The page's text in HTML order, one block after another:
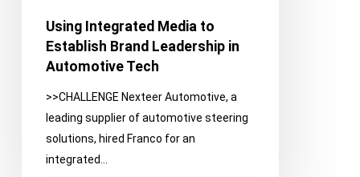
Automotive
Tech
Using Integrated Media to
Establish Brand Leadership in
Automotive Tech
>>CHALLENGE Nexteer Automotive, a
leading supplier of automotive steering
solutions, hired Franco for an
integrated…